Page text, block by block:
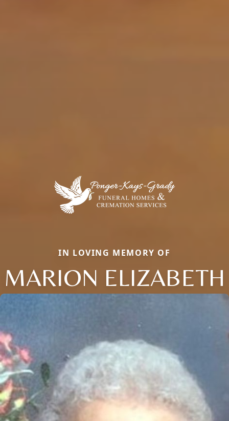
IN LOVING MEMORY OF
MARION ELIZABETH